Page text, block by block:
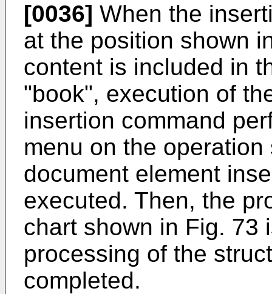
[0036] When the
at the position shown
content is included in
"book", execution of
insertion command
menu on the
document element
executed. Then, the
chart shown in Fig. 73
processing of the
completed.